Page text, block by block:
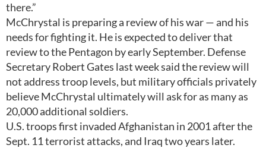
there.”
McChrystal is preparing a review of his war — and his
needs for fighting it. He is expected to deliver that
review to the Pentagon by early September. Defense
Secretary Robert Gates last week said the review will
not address troop levels, but military officials privately
believe McChrystal ultimately will ask for as many as
20,000 additional soldiers.
U.S. troops first invaded Afghanistan in 2001 after the
Sept. 11 terrorist attacks, and Iraq two years later.